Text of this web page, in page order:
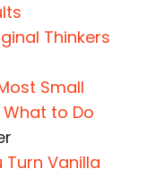
Thinkers
Small
What to Do
Turn Vanilla